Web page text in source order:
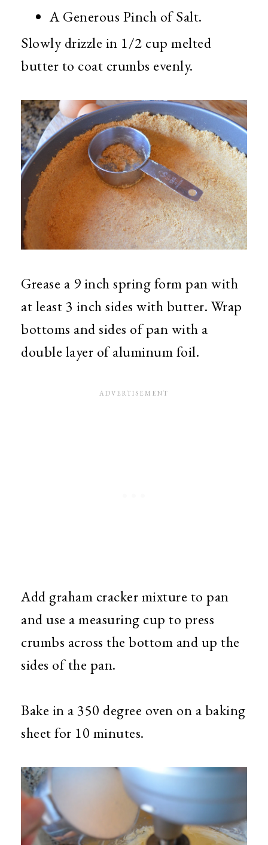
A Generous Pinch of Salt.
Slowly drizzle in 1/2 cup melted
butter to coat crumbs evenly.
Grease a 9 inch spring form pan with
at least 3 inch sides with butter. Wrap
bottoms and sides of pan with a
double layer of aluminum foil.
Add graham cracker mixture to pan
and use a measuring cup to press
crumbs across the bottom and up the
sides of the pan.
Bake in a 350 degree oven on a baking
sheet for 10 minutes.